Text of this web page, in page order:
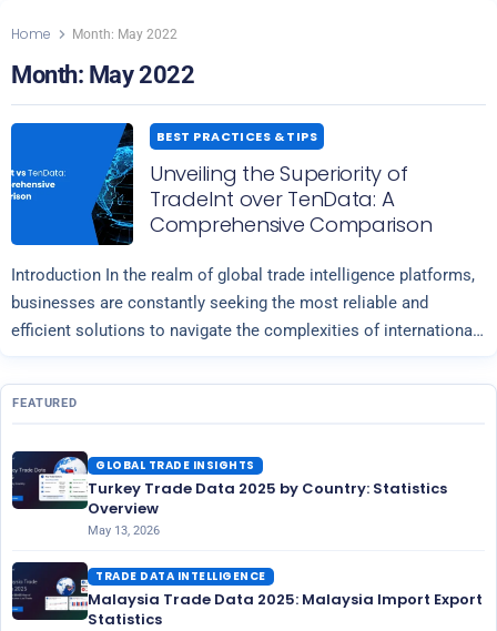
Home Month: May 2022
Month: May 2022
BEST PRACTICES & TIPS
Unveiling the Superiority of
TradeInt over TenData: A
Comprehensive Comparison
Introduction In the realm of global trade intelligence platforms,
businesses are constantly seeking the most reliable and
efficient solutions to navigate the complexities of international
FEATURED
GLOBAL TRADE INSIGHTS
Turkey Trade Data 2025 by Country: Statistics
Overview
May 13, 2026
TRADE DATA INTELLIGENCE
Malaysia Trade Data 2025: Malaysia Import Export
Statistics